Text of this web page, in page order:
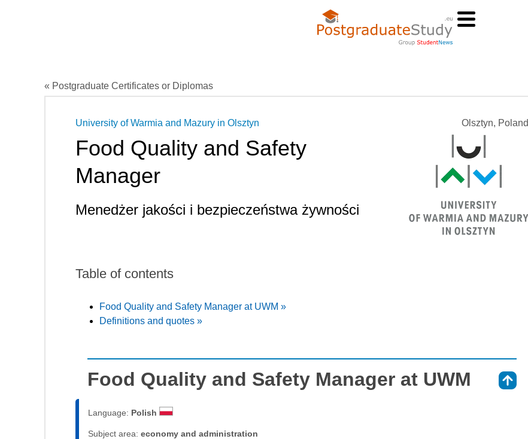
« Postgraduate Certificates or Diplomas
Olsztyn, Poland
University of Warmia and Mazury in Olsztyn
Food Quality and Safety
Manager
Menedżer jakości i bezpieczeństwa żywności
Table of contents
Food Quality and Safety Manager at UWM »
Definitions and quotes »
Food Quality and Safety Manager at UWM
Language: Polish
Subject area: economy and administration